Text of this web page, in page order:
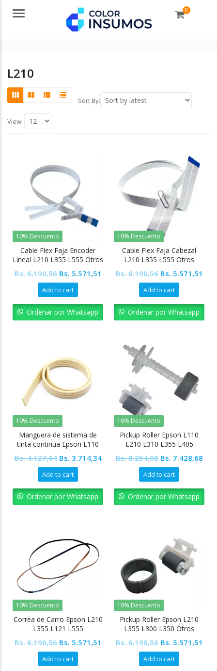
Menu 0
L210
Sort By:
View:
10% Descuento
Cable Flex Faja Encoder
Lineal L210 L355 L555 Otros
Bs.6.190,56 Original
price
was:
Bs. 6.190,56.
Bs. 5.571,51 Current
Bs. 5.571,51.
Add to cart
Ordenar por Whatsapp
10% Descuento
Cable Flex Faja Cabezal
L210 L355 L555 Otros
Bs.6.190,56 Original
price
was:
Bs. 6.190,56.
Bs. 5.571,51
Bs.
Add to cart
Ordenar por Whatsapp
10% Descuento
Manguera de sistema de
tinta continua Epson L110
modelos
Bs.4.127,04 Original
price
was:
Bs. 4.127,04.
Bs. 3.714,34Current
Bs. 3.714,34.
Add to cart
Ordenar por Whatsapp
10% Descuento
Pickup Roller Epson L110
L210 L310 L355 L405
Bs.8.254,08 Original
price
was:
Bs. 8.254,08.
Bs. 7.428,68
Bs.
Add to cart
Ordenar por Whatsapp
10% Descuento
Correa de Carro Epson L210
L355 L121 L555
Bs.6.190,56 Original
price
was:
Bs. 5.571,51 Current
Add to cart
10% Descuento
Pickup Roller Epson L210
L355 L300 L350 Otros
Bs.6.190,56 Original
price
was:
Bs. 5.571,51
Add to cart